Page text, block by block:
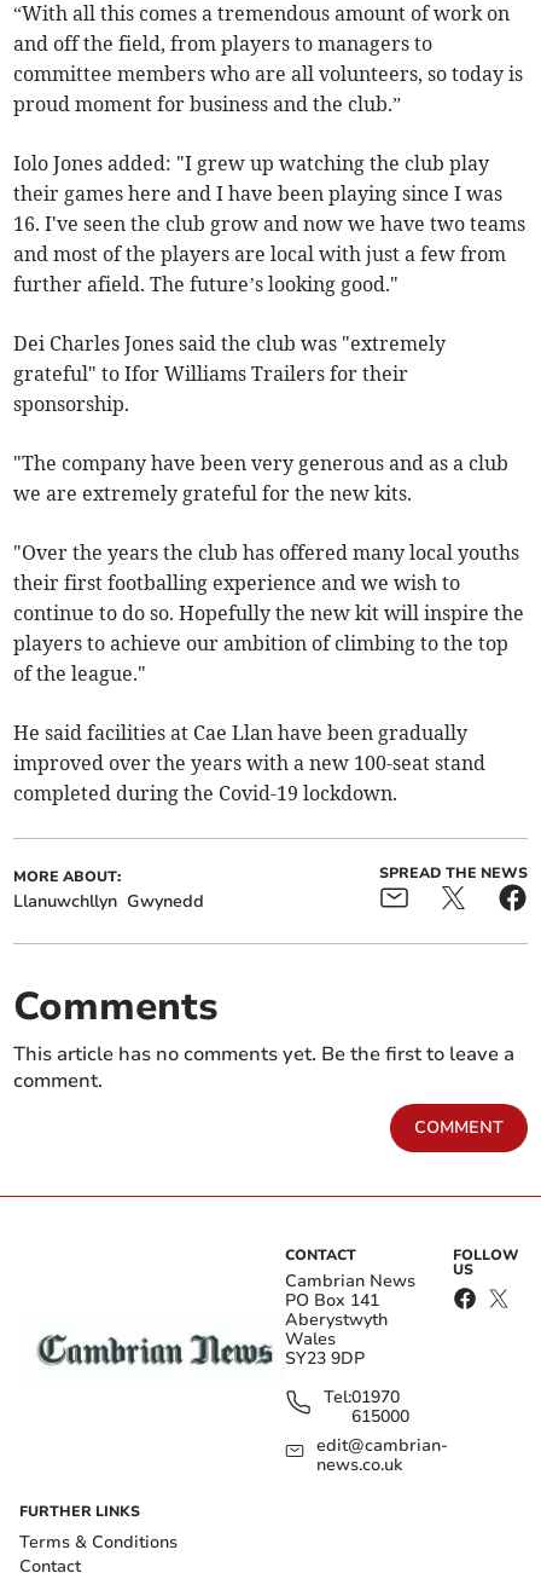
“With all this comes a tremendous amount of work on
and off the field, from players to managers to
committee members who are all volunteers, so today is
proud moment for business and the club.”
Iolo Jones added: "I grew up watching the club play
their games here and I have been playing since I was
16. I've seen the club grow and now we have two teams
and most of the players are local with just a few from
further afield. The future’s looking good."
Dei Charles Jones said the club was "extremely
grateful" to Ifor Williams Trailers for their
sponsorship.
"The company have been very generous and as a club
we are extremely grateful for the new kits.
"Over the years the club has offered many local youths
their first footballing experience and we wish to
continue to do so. Hopefully the new kit will inspire the
players to achieve our ambition of climbing to the top
of the league."
He said facilities at Cae Llan have been gradually
improved over the years with a new 100-seat stand
completed during the Covid-19 lockdown.
MORE ABOUT:
Llanuwchllyn Gwynedd
SPREAD THE NEWS
Comments
This article has no comments yet. Be the first to leave a
comment.
COMMENT
CONTACT
Cambrian News
PO Box 141
Aberystwyth
Wales
SY23 9DP
Tel:01970
615000
edit@cambrian-
news.co.uk
FOLLOW
US
FURTHER LINKS
Terms & Conditions
Contact